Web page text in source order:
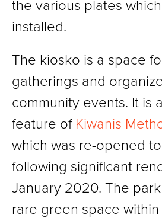
the various plates
installed.
The kiosko is a space
gatherings and
community events. It is
feature of Kiwanis
which was re-opened
following significant
January 2020. The
rare green space within